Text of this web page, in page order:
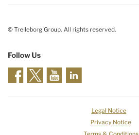
© Trelleborg Group. All rights reserved.
Follow Us
Legal Notice
Privacy Notice